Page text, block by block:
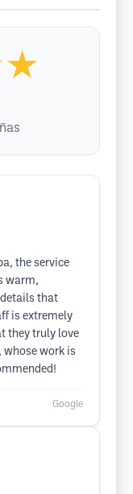
the service
warm,
that
is extremely
they truly love
work is
Google